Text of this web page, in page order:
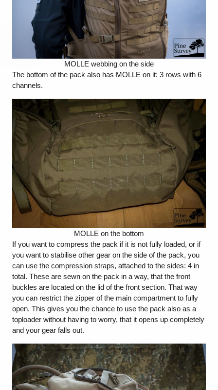
MOLLE webbing on the side
The bottom of the pack also has MOLLE on it: 3 rows with 6
channels.
MOLLE on the bottom
If you want to compress the pack if it is not fully loaded, or if
you want to stabilise other gear on the side of the pack, you
can use the compression straps, attached to the sides: 4 in
total. These are sewn on the pack in a way, that the front
buckles are located on the lid of the front section. That way
you can restrict the zipper of the main compartment to fully
open. This gives you the chance to use the pack also as a
toploader without having to worry, that it opens up completely
and your gear falls out.